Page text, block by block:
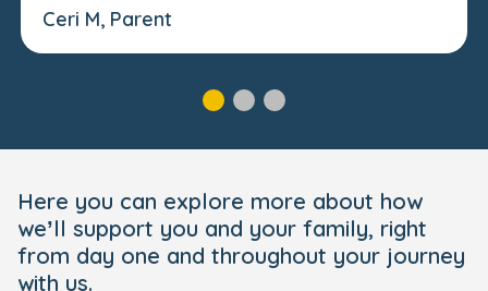
Ceri M, Parent
Here you can explore more about how
we’ll support you and your family, right
from day one and throughout your journey
with us.